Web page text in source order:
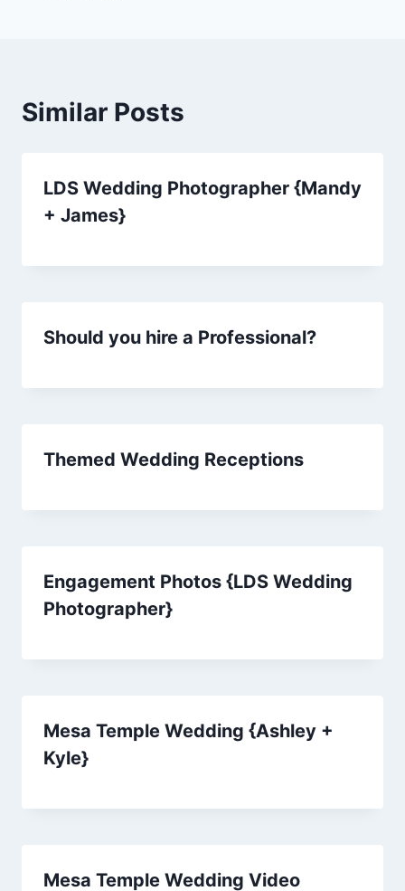
Similar Posts
LDS Wedding Photographer {Mandy
+ James}
Should you hire a Professional?
Themed Wedding Receptions
Engagement Photos {LDS Wedding
Photographer}
Mesa Temple Wedding {Ashley +
Kyle}
Mesa Temple Wedding Video